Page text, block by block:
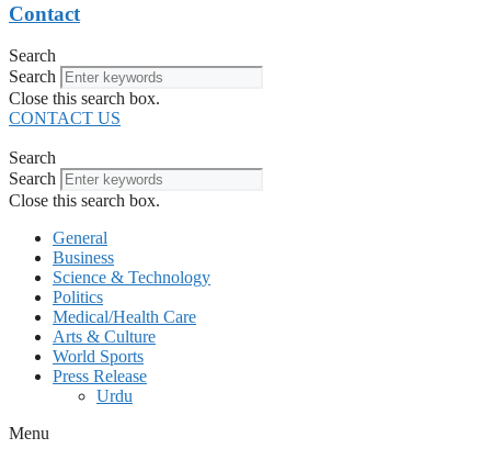
Contact
Search
Search
Close this search box.
CONTACT US
Search
Search
Close this search box.
General
Business
Science & Technology
Politics
Medical/Health Care
Arts & Culture
World Sports
Press Release
Urdu
Menu